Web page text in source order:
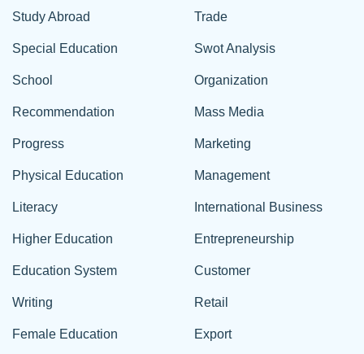
Study Abroad
Special Education
School
Recommendation
Progress
Physical Education
Literacy
Higher Education
Education System
Writing
Female Education
Trade
Swot Analysis
Organization
Mass Media
Marketing
Management
International Business
Entrepreneurship
Customer
Retail
Export